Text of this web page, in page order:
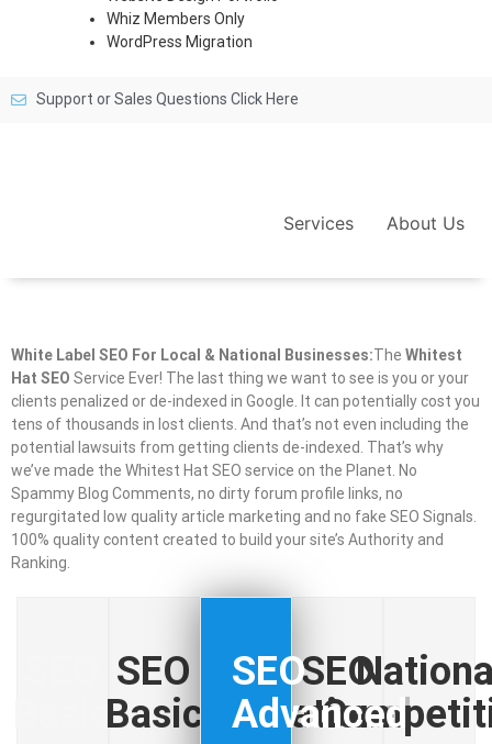
Whiz Members Only
WordPress Migration
Support or Sales Questions Click Here
Services About Us
White Label SEO For Local & National Businesses:The Whitest
Hat SEO Service Ever! The last thing we want to see is you or your
clients penalized or de-indexed in Google. It can potentially cost you
tens of thousands in lost clients. And that’s not even including the
potential lawsuits from getting clients de-indexed. That’s why
we’ve made the Whitest Hat SEO service on the Planet. No
Spammy Blog Comments, no dirty forum profile links, no
regurgitated low quality article marketing and no fake SEO Signals.
100% quality content created to build your site’s Authority and
Ranking.
Basic
SEO
Basic
SEO
Advanced
SEO
National